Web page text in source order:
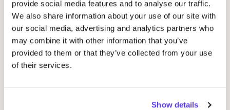
provide social media features and to analyse our traffic.
We also share information about your use of our site with
our social media, advertising and analytics partners who
may combine it with other information that you’ve
provided to them or that they’ve collected from your use
of their services.
Show details
20 AUG
Okazi at Pukkelpop: Fix Your Festival Look
Pukkelpop festival grounds, Kiewit, Hasselt